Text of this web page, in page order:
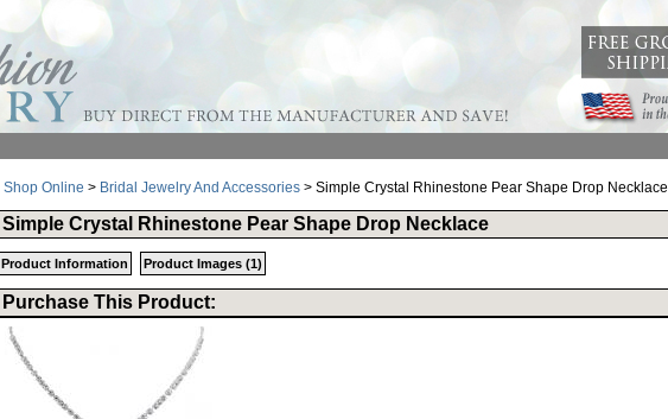
Shop Online > Bridal Jewelry And Accessories > Simple Crystal Rhinestone Pear Shape Drop Necklace
Simple Crystal Rhinestone Pear Shape Drop Necklace
Product Information Product Images (1)
Purchase This Product: